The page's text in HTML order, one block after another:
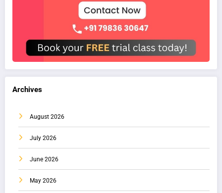
Archives
August 2026
July 2026
June 2026
May 2026